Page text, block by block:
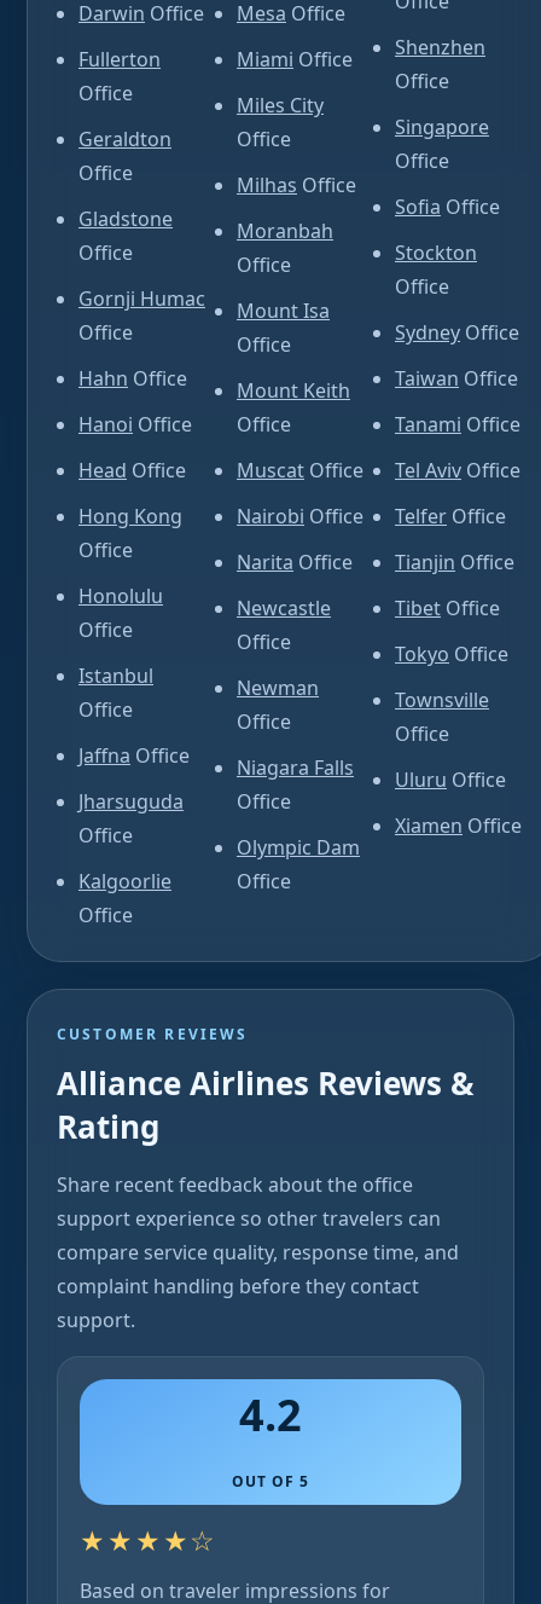
Darwin Office
Fullerton
Office
Geraldton
Office
Gladstone
Office
Gornji Humac
Office
Hahn Office
Hanoi Office
Head Office
Hong Kong
Office
Honolulu
Office
Istanbul
Office
Jaffna Office
Jharsuguda
Office
Kalgoorlie
Office
Mesa Office
Miami Office
Miles City
Office
Milhas Office
Moranbah
Office
Mount Isa
Office
Mount Keith
Office
Muscat Office
Nairobi Office
Narita Office
Newcastle
Office
Newman
Office
Niagara Falls
Office
Olympic Dam
Office
Shenzhen
Office
Singapore
Office
Sofia Office
Stockton
Office
Sydney Office
Taiwan Office
Tanami Office
Tel Aviv Office
Telfer Office
Tianjin Office
Tibet Office
Tokyo Office
Townsville
Office
Uluru Office
Xiamen Office
CUSTOMER REVIEWS
Alliance Airlines Reviews &
Rating
Share recent feedback about the office
support experience so other travelers can
compare service quality, response time, and
complaint handling before they contact
support.
4.2
OUT OF 5
★★★★☆
Based on traveler impressions for